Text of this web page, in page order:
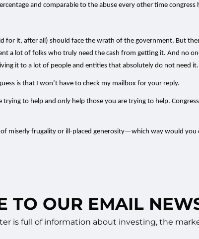
and comparable to the abuse every other time
for it, after all) should face the wrath of the government. But
a lot of folks who truly need the cash from getting it. And no
it to a lot of people and entities that absolutely do not need it.
is that I won’t have to check my mailbox for your reply.
trying to help andonly help those you are trying to help.
miserly frugality or ill-placed generosity—which way would
TO OUR EMAIL
is full of information about investing, the